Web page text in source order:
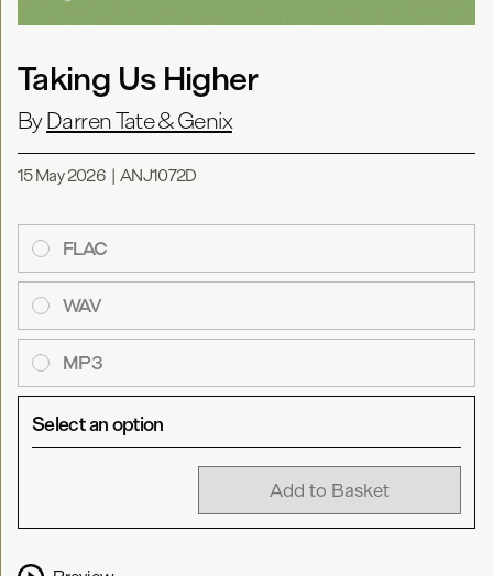
Taking Us Higher
ByDarren Tate & Genix
15 May 2026| ANJ1072D
FLAC
WAV
MP3
Select an option
Add to Basket